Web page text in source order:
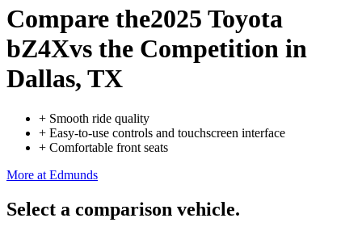
Compare the2025 Toyota
bZ4Xvs the Competition in
Dallas, TX
+ Smooth ride quality
+ Easy-to-use controls and touchscreen interface
+ Comfortable front seats
More at Edmunds
Select a comparison vehicle.